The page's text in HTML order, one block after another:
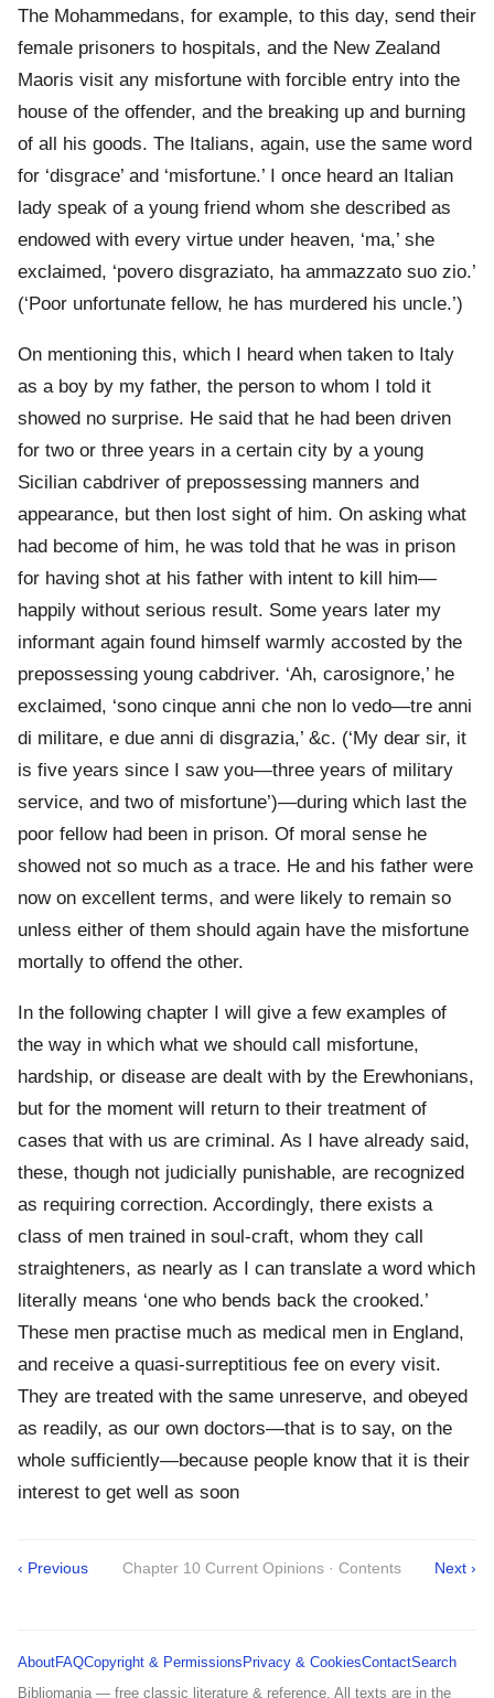
The Mohammedans, for example, to this day, send their
female prisoners to hospitals, and the New Zealand
Maoris visit any misfortune with forcible entry into the
house of the offender, and the breaking up and burning
of all his goods. The Italians, again, use the same word
for ‘disgrace’ and ‘misfortune.’ I once heard an Italian
lady speak of a young friend whom she described as
endowed with every virtue under heaven, ‘ma,’ she
exclaimed, ‘povero disgraziato, ha ammazzato suo zio.’
(‘Poor unfortunate fellow, he has murdered his uncle.’)
On mentioning this, which I heard when taken to Italy
as a boy by my father, the person to whom I told it
showed no surprise. He said that he had been driven
for two or three years in a certain city by a young
Sicilian cabdriver of prepossessing manners and
appearance, but then lost sight of him. On asking what
had become of him, he was told that he was in prison
for having shot at his father with intent to kill him—
happily without serious result. Some years later my
informant again found himself warmly accosted by the
prepossessing young cabdriver. ‘Ah, carosignore,’ he
exclaimed, ‘sono cinque anni che non lo vedo—tre anni
di militare, e due anni di disgrazia,’ &c. (‘My dear sir, it
is five years since I saw you—three years of military
service, and two of misfortune’)—during which last the
poor fellow had been in prison. Of moral sense he
showed not so much as a trace. He and his father were
now on excellent terms, and were likely to remain so
unless either of them should again have the misfortune
mortally to offend the other.
In the following chapter I will give a few examples of
the way in which what we should call misfortune,
hardship, or disease are dealt with by the Erewhonians,
but for the moment will return to their treatment of
cases that with us are criminal. As I have already said,
these, though not judicially punishable, are recognized
as requiring correction. Accordingly, there exists a
class of men trained in soul-craft, whom they call
straighteners, as nearly as I can translate a word which
literally means ‘one who bends back the crooked.’
These men practise much as medical men in England,
and receive a quasi-surreptitious fee on every visit.
They are treated with the same unreserve, and obeyed
as readily, as our own doctors—that is to say, on the
whole sufficiently—because people know that it is their
interest to get well as soon
‹ Previous Chapter 10 Current Opinions · Contents Next ›
AboutFAQCopyright & Permissions Privacy & CookiesContactSearch
Bibliomania — free classic literature & reference. All texts are in the